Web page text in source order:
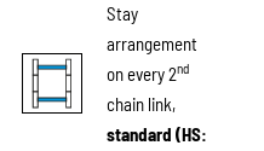
Stay
arrangement
on every 2nd
chain link,
standard (HS: